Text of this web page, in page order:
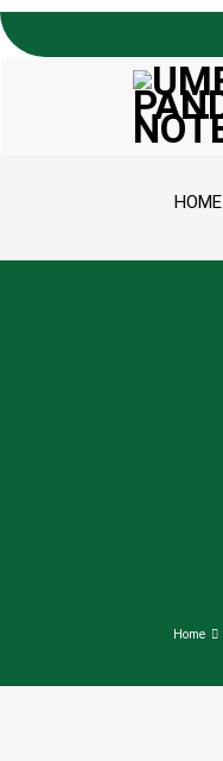
Skip to content
HOME
Home